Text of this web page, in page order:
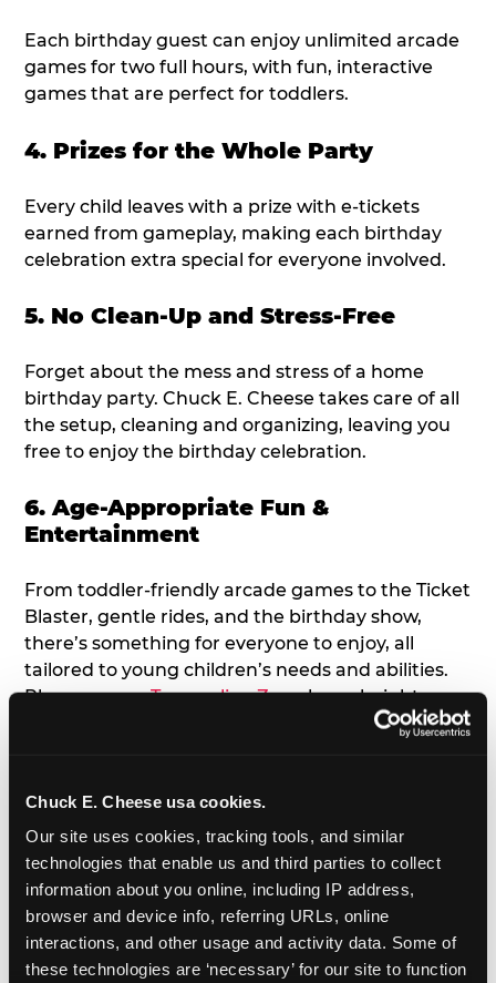
Chuck E. Cheese usa cookies.
Our site uses cookies, tracking tools, and similar
technologies that enable us and third parties to collect
information about you online, including IP address,
browser and device info, referring URLs, online
interactions, and other usage and activity data. Some of
these technologies are ‘necessary’ for our site to function
Each birthday guest can enjoy unlimited arcade
games for two full hours, with fun, interactive
games that are perfect for toddlers.
4. Prizes for the Whole Party
Every child leaves with a prize with e-tickets
earned from gameplay, making each birthday
celebration extra special for everyone involved.
5. No Clean-Up and Stress-Free
Forget about the mess and stress of a home
birthday party. Chuck E. Cheese takes care of all
the setup, cleaning and organizing, leaving you
free to enjoy the birthday celebration.
6. Age-Appropriate Fun &
Entertainment
From toddler-friendly arcade games to the Ticket
Blaster, gentle rides, and the birthday show,
there’s something for everyone to enjoy, all
tailored to young children’s needs and abilities.
Plus, our newTrampoline Zonehas a height
restriction of 56", guaranteeing your young kids
7. Appearances from Chuck E.
A special appearance from Chuck E. himself adds
extra excitement to your toddler's birthday party!
Watch as the kids' faces light up when they meet
Chuck E. or enjoy a fun dance party!